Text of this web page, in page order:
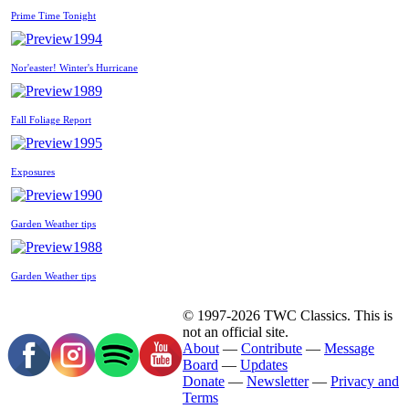
Prime Time Tonight
1994
Nor'easter! Winter's Hurricane
1989
Fall Foliage Report
1995
Exposures
1990
Garden Weather tips
1988
Garden Weather tips
© 1997-2026 TWC Classics. This is
not an official site.
About — Contribute — Message
Board — Updates
Donate — Newsletter— Privacy and
Terms